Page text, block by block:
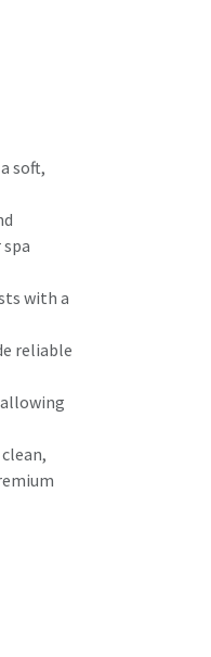
soft,
with a
reliable